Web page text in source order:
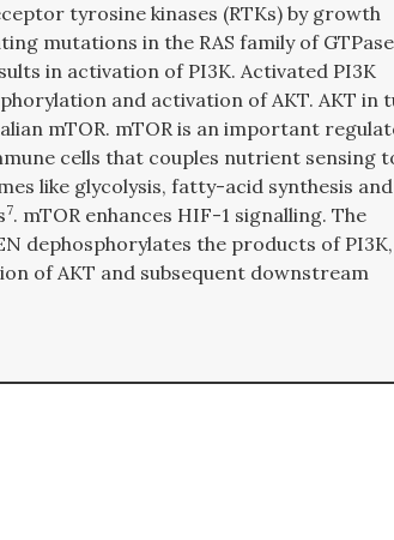
tyrosine kinases (RTKs) by growth
mutations in the RAS family of
in activation of PI3K. Activated PI3K
and activation of AKT. AKT in
mTOR. mTOR is an important
cells that couples nutrient sensing
like glycolysis, fatty-acid synthesis and
7. mTOR enhances HIF-1 signalling. The
dephosphorylates the products of PI3K,
of AKT and subsequent downstream